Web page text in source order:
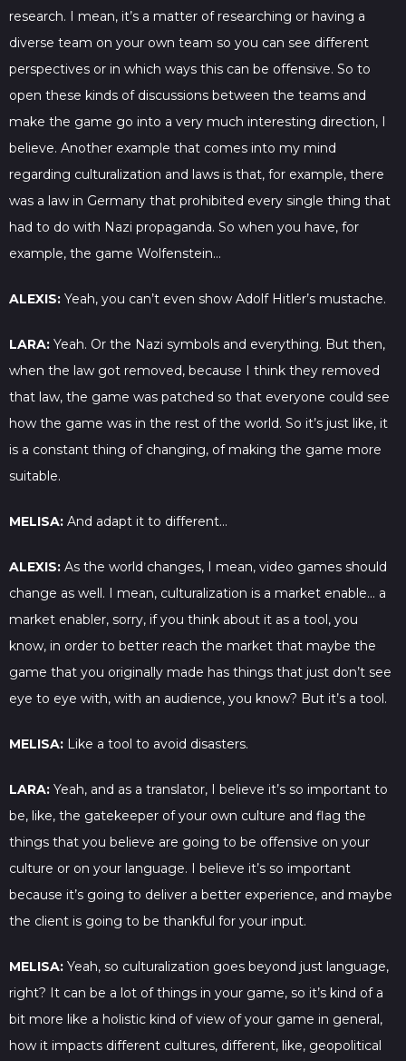
research. I mean, it’s a matter of researching or having a
diverse team on your own team so you can see different
perspectives or in which ways this can be offensive. So to
open these kinds of discussions between the teams and
make the game go into a very much interesting direction, I
believe. Another example that comes into my mind
regarding culturalization and laws is that, for example, there
was a law in Germany that prohibited every single thing that
had to do with Nazi propaganda. So when you have, for
example, the game Wolfenstein…
ALEXIS: Yeah, you can’t even show Adolf Hitler’s mustache.
LARA: Yeah. Or the Nazi symbols and everything. But then,
when the law got removed, because I think they removed
that law, the game was patched so that everyone could see
how the game was in the rest of the world. So it’s just like, it
is a constant thing of changing, of making the game more
suitable.
MELISA: And adapt it to different…
ALEXIS: As the world changes, I mean, video games should
change as well. I mean, culturalization is a market enable… a
market enabler, sorry, if you think about it as a tool, you
know, in order to better reach the market that maybe the
game that you originally made has things that just don’t see
eye to eye with, with an audience, you know? But it’s a tool.
MELISA: Like a tool to avoid disasters.
LARA: Yeah, and as a translator, I believe it’s so important to
be, like, the gatekeeper of your own culture and flag the
things that you believe are going to be offensive on your
culture or on your language. I believe it’s so important
because it’s going to deliver a better experience, and maybe
the client is going to be thankful for your input.
MELISA: Yeah, so culturalization goes beyond just language,
right? It can be a lot of things in your game, so it’s kind of a
bit more like a holistic kind of view of your game in general,
how it impacts different cultures, different, like, geopolitical